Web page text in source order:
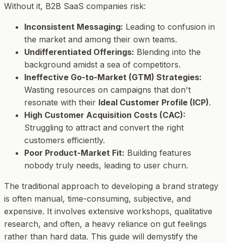
Without it, B2B SaaS companies risk:
Inconsistent Messaging: Leading to confusion in
the market and among their own teams.
Undifferentiated Offerings: Blending into the
background amidst a sea of competitors.
Ineffective Go-to-Market (GTM) Strategies:
Wasting resources on campaigns that don't
resonate with their Ideal Customer Profile (ICP).
High Customer Acquisition Costs (CAC):
Struggling to attract and convert the right
customers efficiently.
Poor Product-Market Fit: Building features
nobody truly needs, leading to user churn.
The traditional approach to developing a brand strategy
is often manual, time-consuming, subjective, and
expensive. It involves extensive workshops, qualitative
research, and often, a heavy reliance on gut feelings
rather than hard data. This guide will demystify the